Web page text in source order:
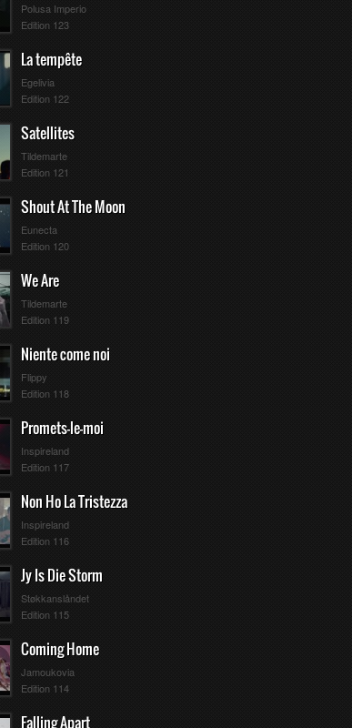
Polusa Imperio
Edition 123
La tempête
Egelivia
Edition 122
Satellites
Tildemarte
Edition 121
Shout At The Moon
Eunecta
Edition 120
We Are
Tildemarte
Edition 119
Niente come noi
Flippy
Edition 118
Promets-le-moi
Inspireland
Edition 117
Non Ho La Tristezza
Inspireland
Edition 116
Jy Is Die Storm
Støkkanslåndet
Edition 115
Coming Home
Jamoukovia
Edition 114
Falling Apart